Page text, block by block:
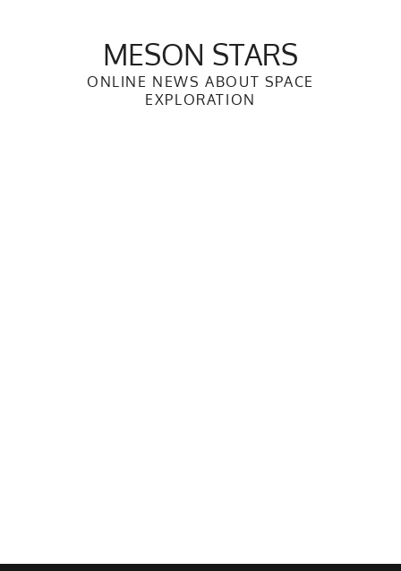
MESON STARS
ONLINE NEWS ABOUT SPACE
EXPLORATION